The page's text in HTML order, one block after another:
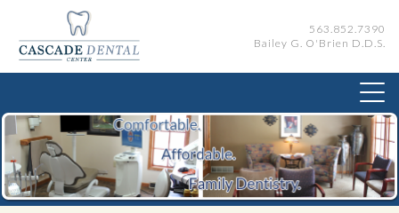
563.852.7390
Bailey G. O'Brien D.D.S.